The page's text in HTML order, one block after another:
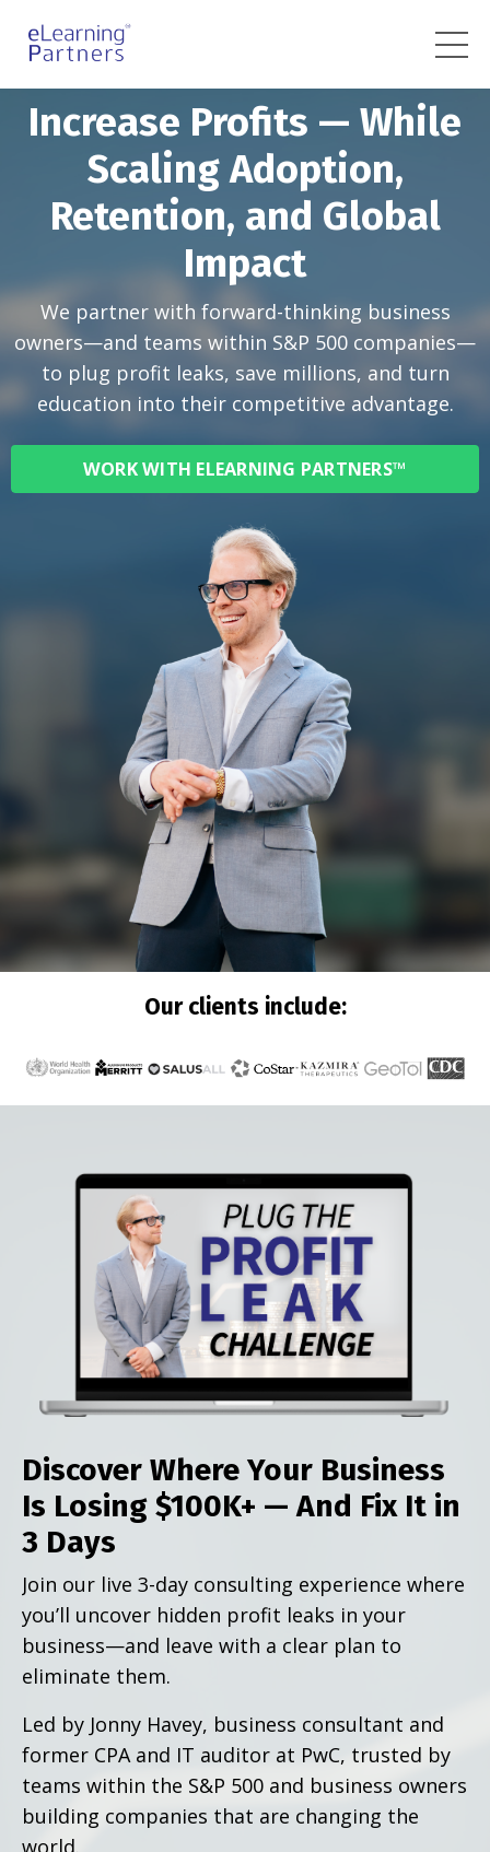
Increase Profits — While
Scaling Adoption,
Retention, and Global
Impact
We partner with forward-thinking business
owners—and teams within S&P 500 companies—
to plug profit leaks, save millions, and turn
education into their competitive advantage.
WORK WITH ELEARNING PARTNERS™
Our clients include:
Discover Where Your Business
Is Losing $100K+ — And Fix It in
3 Days
Join our live 3-day consulting experience where
you’ll uncover hidden profit leaks in your
business—and leave with a clear plan to
eliminate them.
Led by Jonny Havey, business consultant and
former CPA and IT auditor at PwC, trusted by
teams within the S&P 500 and business owners
building companies that are changing the
world.